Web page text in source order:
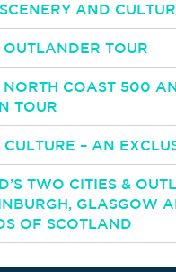
AND
OUTLANDER TOUR
NORTH COAST 500
TOUR
– AN
TWO CITIES &
GLASGOW
OF SCOTLAND